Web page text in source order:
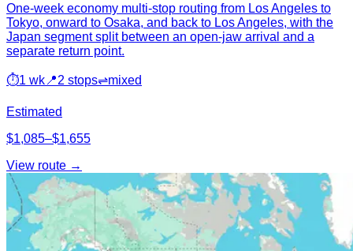
One-week economy multi-stop routing from Los Angeles to
Tokyo, onward to Osaka, and back to Los Angeles, with the
Japan segment split between an open-jaw arrival and a
separate return point.
⏱1 wk 📍2 stops⇌mixed
Estimated
$1,085–$1,655
View route →